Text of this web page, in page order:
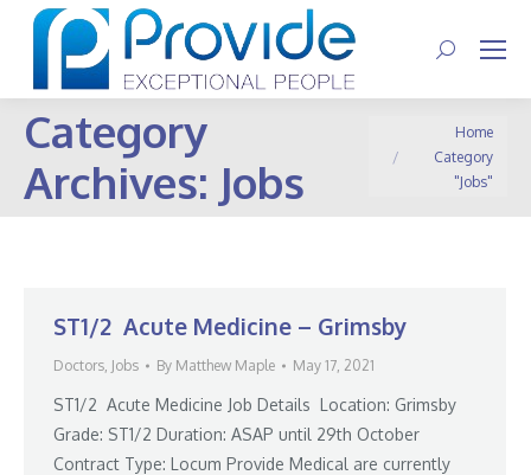
Search:
Category
Archives: Jobs
You are here:Home
Category
"Jobs"
ST1/2 Acute Medicine – Grimsby
Doctors, Jobs By Matthew Maple May 17, 2021
ST1/2 Acute Medicine Job Details Location: Grimsby
Grade: ST1/2 Duration: ASAP until 29th October
Contract Type: Locum Provide Medical are currently